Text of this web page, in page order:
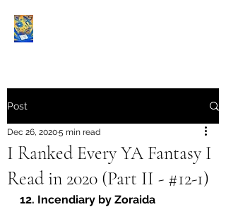
Post
I Ranked Every YA Fantasy I
Read in 2020 (Part II - #12-1)
Dec 26, 20205 min read
12. Incendiary by Zoraida